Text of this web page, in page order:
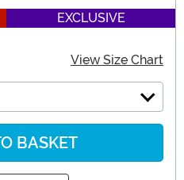
EXCLUSIVE
View Size Chart
BASKET